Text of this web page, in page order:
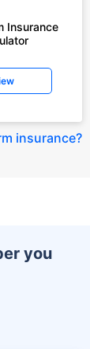
Insurance
insurance?
you